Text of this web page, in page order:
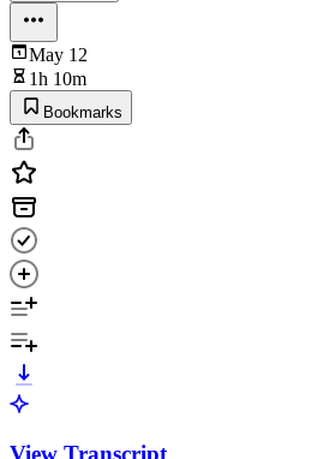
May 12
1h 10m
Bookmarks
View Transcript